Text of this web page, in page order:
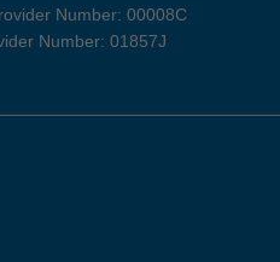
Number: 00008C
Number: 01857J